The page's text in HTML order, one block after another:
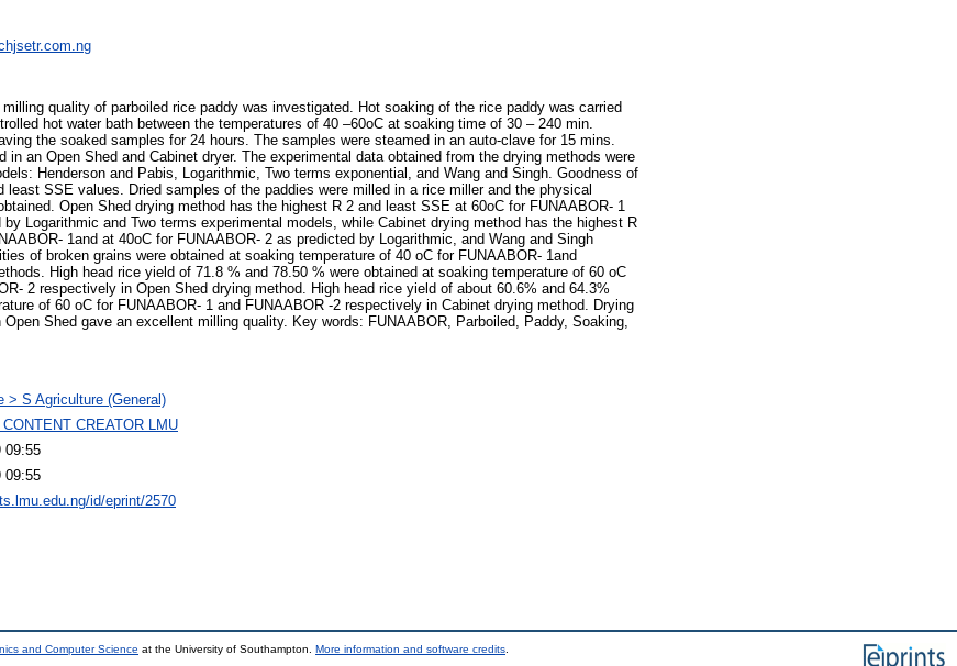
quality of parboiled rice paddy was investigated. Hot soaking of the rice paddy was carried
hot water bath between the temperatures of 40 –60oC at soaking time of 30 – 240 min.
the soaked samples for 24 hours. The samples were steamed in an auto-clave for 15 mins.
in an Open Shed and Cabinet dryer. The experimental data obtained from the drying methods were
Henderson and Pabis, Logarithmic, Two terms exponential, and Wang and Singh. Goodness of
least SSE values. Dried samples of the paddies were milled in a rice miller and the physical
Open Shed drying method has the highest R 2 and least SSE at 60oC for FUNAABOR- 1
Logarithmic and Two terms experimental models, while Cabinet drying method has the highest R
1and at 40oC for FUNAABOR- 2 as predicted by Logarithmic, and Wang and Singh
of broken grains were obtained at soaking temperature of 40 oC for FUNAABOR- 1and
High head rice yield of 71.8 % and 78.50 % were obtained at soaking temperature of 60 oC
2 respectively in Open Shed drying method. High head rice yield of about 60.6% and 64.3%
of 60 oC for FUNAABOR- 1 and FUNAABOR -2 respectively in Cabinet drying method. Drying
Shed gave an excellent milling quality. Key words: FUNAABOR, Parboiled, Paddy, Soaking,
> S Agriculture (General)
CREATOR LMU
09:55
09:55
id/eprint/2570
and Computer Science at the University of Southampton. More information and software credits